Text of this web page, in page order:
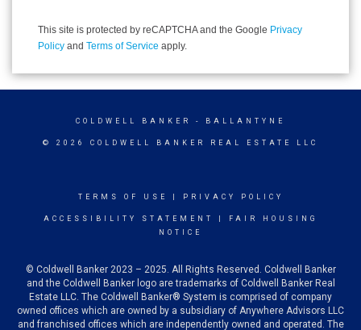
This site is protected by reCAPTCHA and the Google Privacy
Policy and Terms of Service apply.
COLDWELL BANKER - BALLANTYNE
© 2026 COLDWELL BANKER REAL ESTATE LLC
TERMS OF USE PRIVACY POLICY
ACCESSIBILITY STATEMENT
FAIR HOUSING
NOTICE
© Coldwell Banker 2023 – 2025. All Rights Reserved. Coldwell Banker
and the Coldwell Banker logo are trademarks of Coldwell Banker Real
Estate LLC. The Coldwell Banker® System is comprised of company
owned offices which are owned by a subsidiary of Anywhere Advisors LLC
and franchised offices which are independently owned and operated. The